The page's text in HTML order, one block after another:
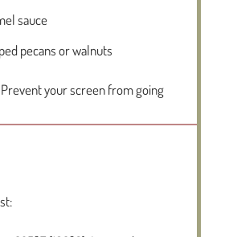
sauce
pecans or walnuts
Prevent your screen from going